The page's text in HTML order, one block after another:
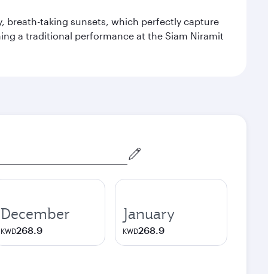
breath-taking sunsets, which perfectly capture
a traditional performance at the Siam Niramit
December
KWD268.9
January
KWD268.9